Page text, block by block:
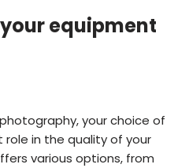
equipment
your choice of
in the quality of your
various options, from